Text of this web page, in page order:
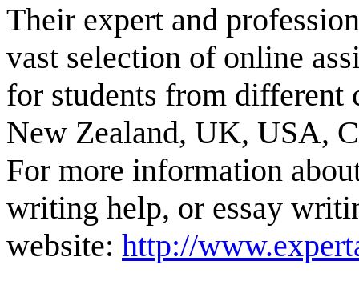
Their expert and
vast selection of online
for students from different
New Zealand, UK, USA,
For more information
writing help, or essay
website: http://